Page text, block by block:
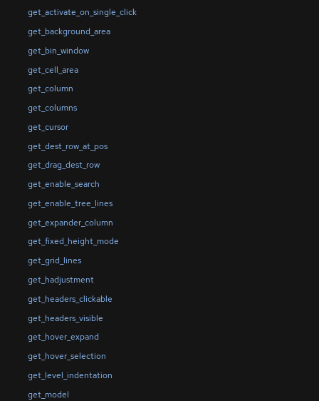
get_activate_on_single_click
get_background_area
get_bin_window
get_cell_area
get_column
get_columns
get_cursor
get_dest_row_at_pos
get_drag_dest_row
get_enable_search
get_enable_tree_lines
get_expander_column
get_fixed_height_mode
get_grid_lines
get_hadjustment
get_headers_clickable
get_headers_visible
get_hover_expand
get_hover_selection
get_level_indentation
get_model